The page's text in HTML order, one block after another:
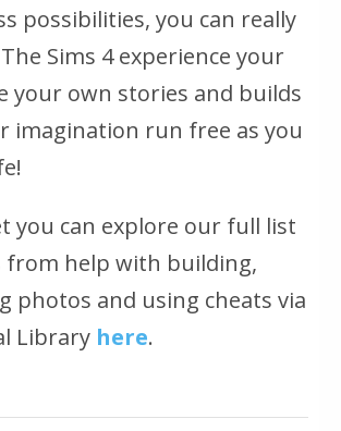
possibilities, you can really
Sims 4 experience your
your own stories and builds
imagination run free as you
you can explore our full list
help with building,
photos and using cheats via
Library here.